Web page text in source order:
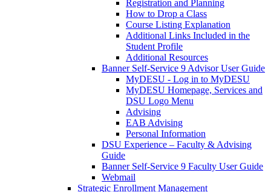
Registration and Planning
How to Drop a Class
Course Listing Explanation
Additional Links Included in the
Student Profile
Additional Resources
Banner Self-Service 9 Advisor User Guide
MyDESU - Log in to MyDESU
MyDESU Homepage, Services and
DSU Logo Menu
Advising
EAB Advising
Personal Information
DSU Experience – Faculty & Advising
Guide
Banner Self-Service 9 Faculty User Guide
Webmail
Strategic Enrollment Management